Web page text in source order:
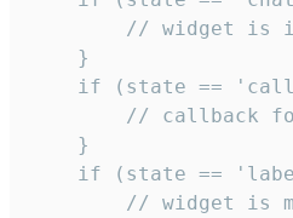
// widget is
    }
if (state ==
// callback
    }
if (state ==
// widget is